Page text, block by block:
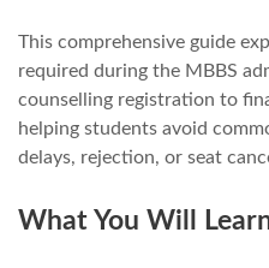
This comprehensive guide
required during the MBBS
counselling registration to
helping students avoid
delays, rejection, or seat
What You Will